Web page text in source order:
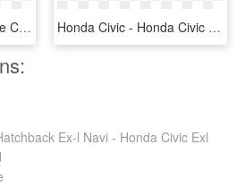
New 2020 Jaguar F-type Checkered Flag - 2019 Honda Civic Si Coupe, HD Png Download Honda Civic - Honda Civic 2019 Branco, HD Png Download
Ex-l Navi - Honda Civic Exl